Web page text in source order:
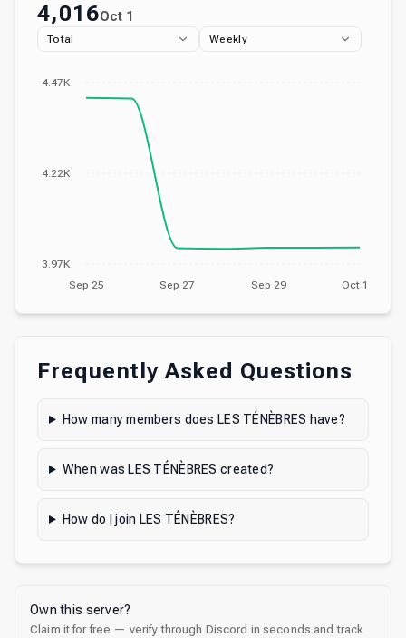
4,016Oct 1
Total Weekly
Sep 25 Sep 27 Sep 29 Oct 1
3.97K
4.22K
4.47K
Frequently Asked Questions
How many members does LES TÉNÈBRES have?
When was LES TÉNÈBRES created?
How do I join LES TÉNÈBRES?
Own this server?
Claim it for free — verify through Discord in seconds and track